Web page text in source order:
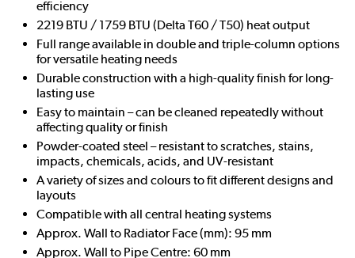
efficiency
2219 BTU / 1759 BTU (Delta T60 / T50) heat output
Full range available in double and triple-column options
for versatile heating needs
Durable construction with a high-quality finish for long-
lasting use
Easy to maintain – can be cleaned repeatedly without
affecting quality or finish
Powder-coated steel – resistant to scratches, stains,
impacts, chemicals, acids, and UV-resistant
A variety of sizes and colours to fit different designs and
layouts
Compatible with all central heating systems
Approx. Wall to Radiator Face (mm): 95 mm
Approx. Wall to Pipe Centre: 60 mm